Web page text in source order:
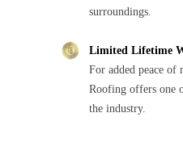
surroundings.
Limited Lifetime
For added peace
Roofing offers one
the industry.